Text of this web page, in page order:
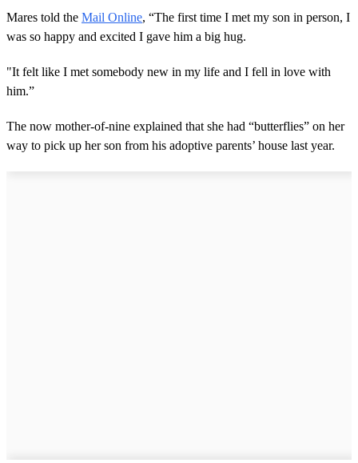
Mares told the Mail Online, “The first time I met my son in person, I
was so happy and excited I gave him a big hug.
"It felt like I met somebody new in my life and I fell in love with
him.”
The now mother-of-nine explained that she had “butterflies” on her
way to pick up her son from his adoptive parents’ house last year.